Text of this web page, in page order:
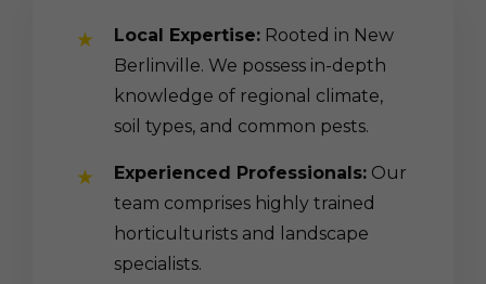
Local Expertise: Rooted in New
Berlinville. We possess in-depth
knowledge of regional climate,
soil types, and common pests.
Experienced Professionals: Our
team comprises highly trained
horticulturists and landscape
specialists.